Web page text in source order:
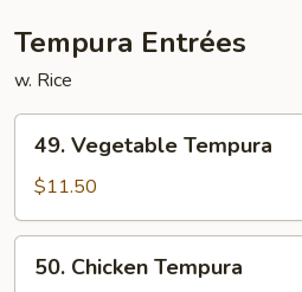
Tempura Entrées
w. Rice
Vegetable
Tempura
49. Vegetable Tempura
$11.50
Chicken
50. Chicken Tempura